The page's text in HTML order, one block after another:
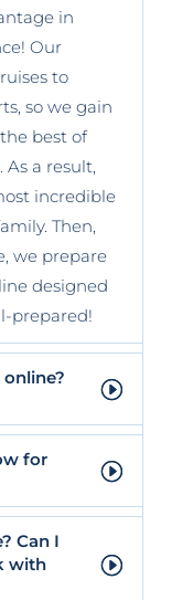
in
Our
to
so we gain
best of
a result,
incredible
Then,
we prepare
designed
prepared!
for
Can I
with